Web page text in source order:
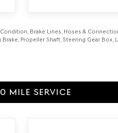
Brake Lines, Hoses &
Propeller Shaft, Steering Gear
MILE SERVICE